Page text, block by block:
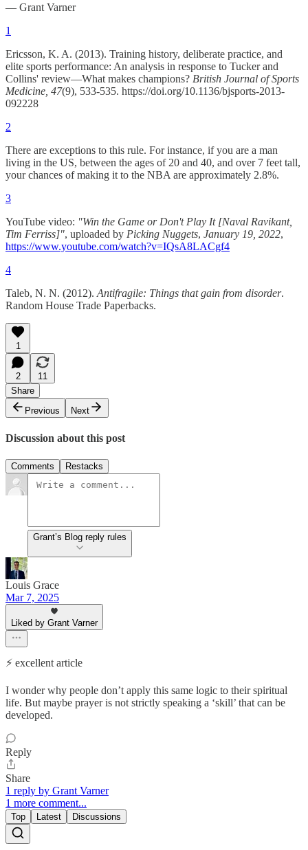
— Grant Varner
1
Ericsson, K. A. (2013). Training history, deliberate practice, and
elite sports performance: An analysis in response to Tucker and
Collins' review—What makes champions? British Journal of Sports
Medicine, 47(9), 533-535. https://doi.org/10.1136/bjsports-2013-
092228
2
There are exceptions to this rule. For instance, if you are a man
living in the US, between the ages of 20 and 40, and over 7 feet tall,
your chances of making it to the NBA are approximately 2.8%.
3
YouTube video: "Win the Game or Don't Play It [Naval Ravikant,
Tim Ferriss]", uploaded by Picking Nuggets, January 19, 2022,
https://www.youtube.com/watch?v=IQsA8LACgf4
4
Taleb, N. N. (2012). Antifragile: Things that gain from disorder.
Random House Trade Paperbacks.
1
2
11
Share
Previous
Next
Discussion about this post
Comments Restacks
Grant’s Blog reply rules
Louis Grace
Mar 7, 2025
Liked by Grant Varner
⚡️ excellent article
I wonder why people don’t apply this same logic to their spiritual
life. But maybe prayer is not strictly speaking a ‘skill’ that can be
developed.
Reply
Share
1 reply by Grant Varner
1 more comment...
Top Latest Discussions